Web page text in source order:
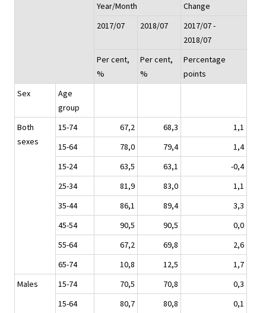
Year/Month
Change
2017/07
2018/07
2017/07 -
2018/07
Per cent,
%
Per cent,
%
Percentage
points
Sex
Age
group
Both
sexes
15-74 67,2 68,3
1,1
15-64
78,0 79,4
1,4
15-24
63,5 63,1
-0,4
25-34
81,9 83,0
1,1
35-44
86,1 89,4
3,3
45-54
90,5 90,5
0,0
55-64
67,2 69,8
2,6
65-74
10,8 12,5
1,7
Males
15-74 70,5 70,8
0,3
15-64
80,7 80,8
0,1